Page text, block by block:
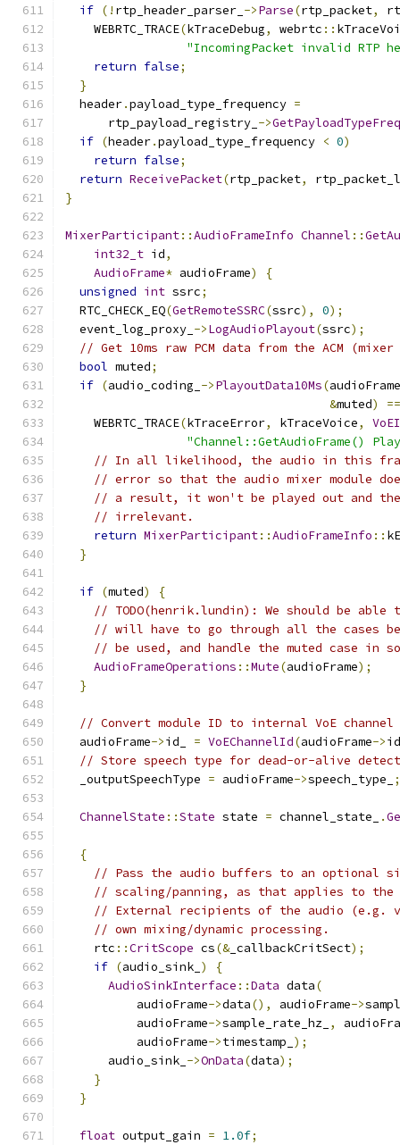
if (! rtp_header_parser_ ->Parse(rtp_packet,
    WEBRTC_TRACE
(kTraceDebug, webrtc ::
"IncomingPacket invalid RTP
return false;
}
  header
.payload_type_frequency =
      rtp_payload_registry_
->
if (header.payload_type_frequency < 0)
return false;
return ReceivePacket(rtp_packet,
}
MixerParticipant::AudioFrameInfo Channel ::
int32_t id,
AudioFrame* audioFrame)
{
unsigned int ssrc;
  RTC_CHECK_EQ
(GetRemoteSSRC(ssrc), 0);
  event_log_proxy_
->LogAudioPlayout(ssrc);
// Get 10ms raw PCM data from the ACM
bool muted;
if (audio_coding_ ->PlayoutData10Ms(audioFrame
&muted)
==
    WEBRTC_TRACE
(kTraceError, kTraceVoice,
"Channel::GetAudioFrame()
// In all likelihood, the audio in this
// error so that the audio mixer module
// a result, it won't be played out and the
// irrelevant.
return MixerParticipant::AudioFrameInfo ::
}
if (muted)
{
// TODO(henrik.lundin): We should be
// will have to go through all the cases
// be used, and handle the muted case in
AudioFrameOperations ::Mute(audioFrame);
}
// Convert module ID to internal VoE channel
  audioFrame
->id_ = VoEChannelId(audioFrame->
// Store speech type for dead-or-alive
  _outputSpeechType
= audioFrame->speech_type_ ;
ChannelState ::State state = channel_state_ .
{
// Pass the audio buffers to an optional
// scaling/panning, as that applies to the
// External recipients of the audio (e.g.
// own mixing/dynamic processing.
    rtc
::CritScope cs(&_callbackCritSect);
if (audio_sink_ )
{
AudioSinkInterface ::Data data(
          audioFrame
->data(), audioFrame->
          audioFrame
->sample_rate_hz_ ,
          audioFrame
->timestamp_ );
      audio_sink_
->OnData(data);
}
}
float output_gain = 1.0f;